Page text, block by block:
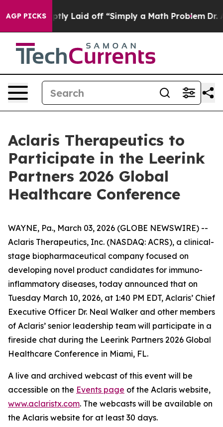
AGP PICKSAbruptly Laid off “Simply a Math Problem Dr.
Aclaris Therapeutics to
Participate in the Leerink
Partners 2026 Global
Healthcare Conference
WAYNE, Pa., March 03, 2026 (GLOBE NEWSWIRE) --
Aclaris Therapeutics, Inc. (NASDAQ: ACRS), a clinical-
stage biopharmaceutical company focused on
developing novel product candidates for immuno-
inflammatory diseases, today announced that on
Tuesday March 10, 2026, at 1:40 PM EDT, Aclaris’ Chief
Executive Officer Dr. Neal Walker and other members
of Aclaris’ senior leadership team will participate in a
fireside chat during the Leerink Partners 2026 Global
Healthcare Conference in Miami, FL.
A live and archived webcast of this event will be
accessible on the Events page of the Aclaris website,
www.aclaristx.com. The webcasts will be available on
the Aclaris website for at least 30 days.